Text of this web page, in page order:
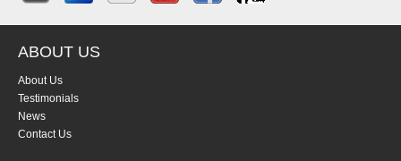
ABOUT US
About Us
Testimonials
News
Contact Us